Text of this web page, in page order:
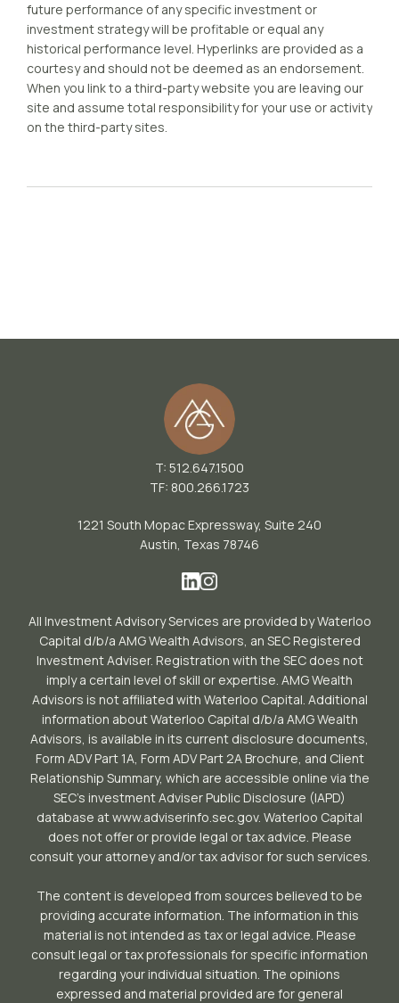
future performance of any specific investment or
investment strategy will be profitable or equal any
historical performance level. Hyperlinks are provided as a
courtesy and should not be deemed as an endorsement.
When you link to a third-party website you are leaving our
site and assume total responsibility for your use or activity
on the third-party sites.
T: 512.647.1500
TF: 800.266.1723
1221 South Mopac Expressway, Suite 240
Austin, Texas 78746
All Investment Advisory Services are provided by Waterloo
Capital d/b/a AMG Wealth Advisors, an SEC Registered
Investment Adviser. Registration with the SEC does not
imply a certain level of skill or expertise. AMG Wealth
Advisors is not affiliated with Waterloo Capital. Additional
information about Waterloo Capital d/b/a AMG Wealth
Advisors, is available in its current disclosure documents,
Form ADV Part 1A, Form ADV Part 2A Brochure, and Client
Relationship Summary, which are accessible online via the
SEC’s investment Adviser Public Disclosure (IAPD)
database at www.adviserinfo.sec.gov. Waterloo Capital
does not offer or provide legal or tax advice. Please
consult your attorney and/or tax advisor for such services.
The content is developed from sources believed to be
providing accurate information. The information in this
material is not intended as tax or legal advice. Please
consult legal or tax professionals for specific information
regarding your individual situation. The opinions
expressed and material provided are for general